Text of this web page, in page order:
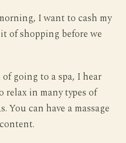
I want to cash my
of shopping before we
going to a spa, I hear
relax in many types of
You can have a massage